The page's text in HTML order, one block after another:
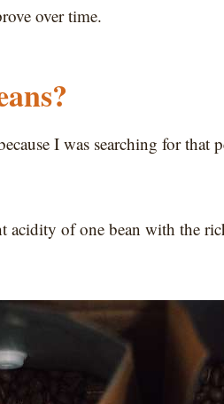
over time.
I was searching for that
of one bean with the